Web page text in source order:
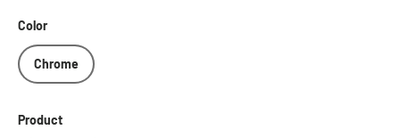
Color
Chrome
Product